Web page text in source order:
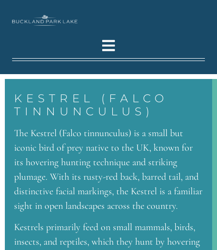
KESTREL (FALCO
TINNUNCULUS)
The Kestrel (Falco tinnunculus) is a small but
iconic bird of prey native to the UK, known for
its hovering hunting technique and striking
plumage. With its rusty-red back, barred tail, and
distinctive facial markings, the Kestrel is a familiar
sight in open landscapes across the country.
Kestrels primarily feed on small mammals, birds,
insects, and reptiles, which they hunt by hovering